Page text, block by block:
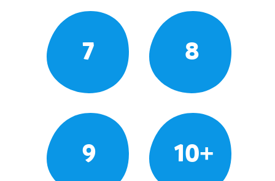
7 8
9 10+